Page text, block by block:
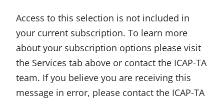
Access to this selection is not included in
your current subscription. To learn more
about your subscription options please visit
the Services tab above or contact the ICAP-TA
team. If you believe you are receiving this
message in error, please contact the ICAP-TA